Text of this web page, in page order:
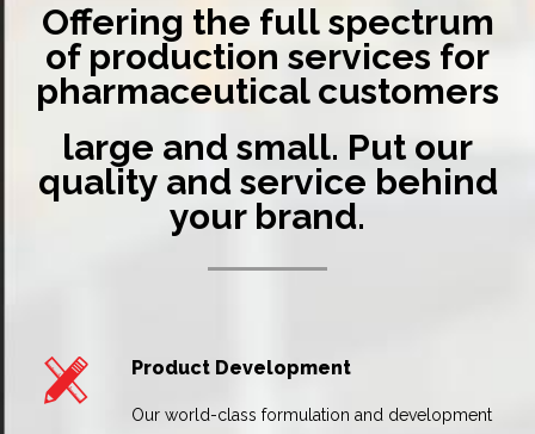
Offering the full spectrum
of production services for
pharmaceutical customers
large and small. Put our
quality and service behind
your brand.
Product Development
Our world-class formulation and development